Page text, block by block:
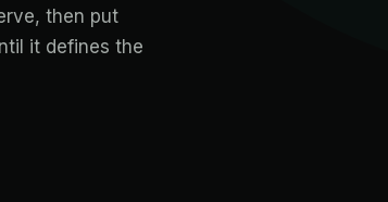
then put
it defines the